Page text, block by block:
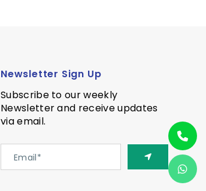
Newsletter Sign Up
Subscribe to our weekly
Newsletter and receive updates
via email.